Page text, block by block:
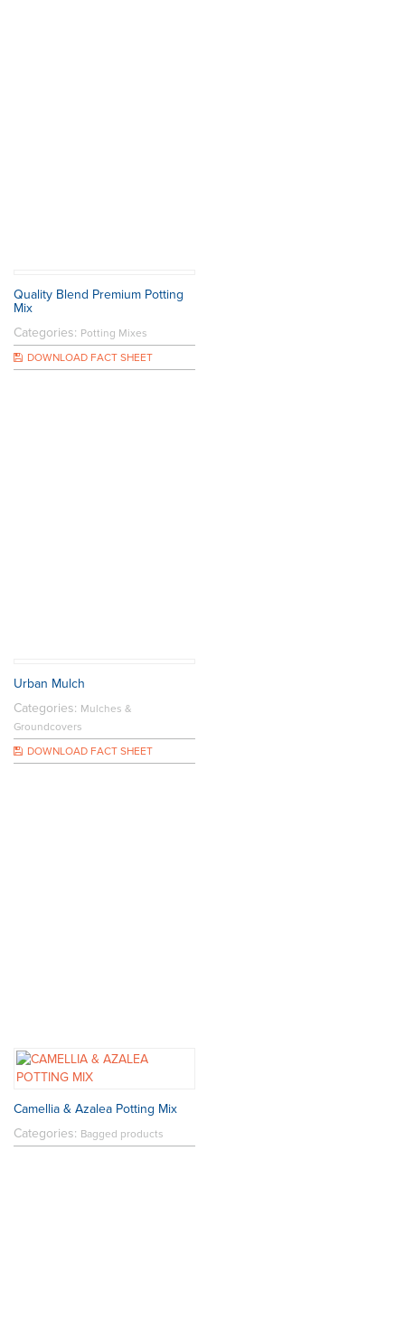
Quality Blend Premium Potting
Mix
Categories: Potting Mixes
DOWNLOAD FACT SHEET
Urban Mulch
Categories: Mulches &
Groundcovers
DOWNLOAD FACT SHEET
Camellia & Azalea Potting Mix
Categories: Bagged products